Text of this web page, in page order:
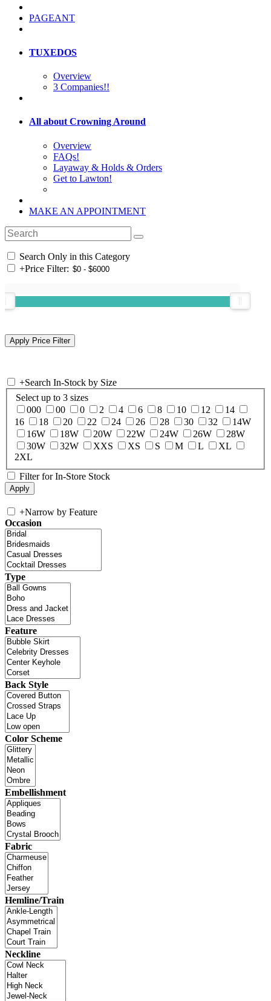
PAGEANT
TUXEDOS
Overview
3 Companies!!
All about Crowning Around
Overview
FAQs!
Layaway & Holds & Orders
Get to Lawton!
MAKE AN APPOINTMENT
Search Only in this Category
+Price Filter:
+Search In-Stock by Size
Select up to 3 sizes
000
00 0 2 4 6 8 10 12
14
16
18 20 22 24 26 28 30 32
14W
16W
18W 20W 22W 24W 26W
28W
30W
32W XXS XS S M L
XL
2XL
Filter for In-Store Stock
+Narrow by Feature
Occasion
Type
Feature
Back Style
Color Scheme
Embellishment
Fabric
Hemline/Train
Neckline